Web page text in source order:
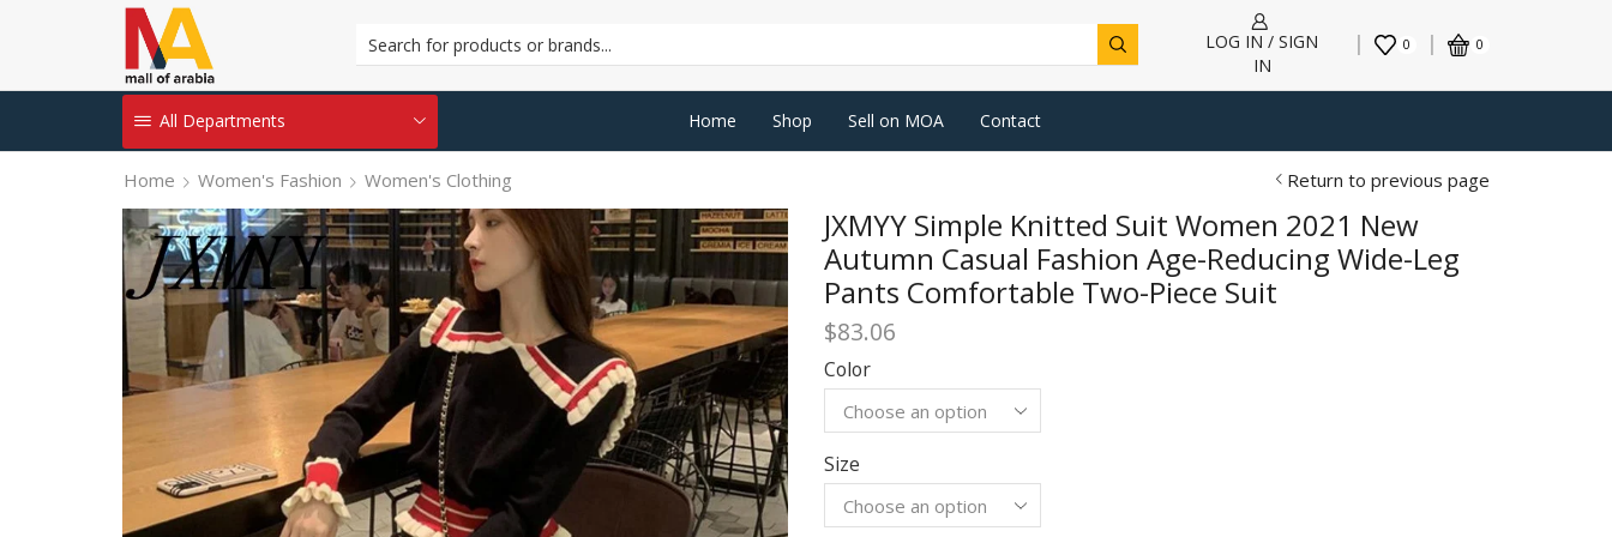
LOG IN / SIGN
IN
0 0
All Departments Home Shop Sell on MOA Contact
Home Women's Fashion Women's Clothing Return to previous page
JXMYY Simple Knitted Suit Women 2021 New
Autumn Casual Fashion Age-Reducing Wide-Leg
Pants Comfortable Two-Piece Suit
$83.06
Color
Size